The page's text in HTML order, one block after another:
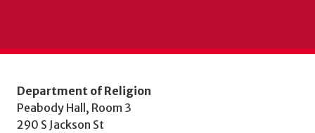
Department of Religion
Peabody Hall, Room 3
290 S Jackson St